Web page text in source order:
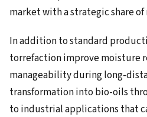
market with a strategic share of
In addition to standard
torrefaction improve moisture
manageability during long-
transformation into bio-oils
to industrial applications that